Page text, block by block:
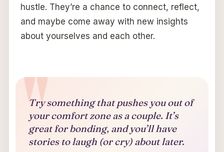
hustle. They’re a chance to connect, reflect,
and maybe come away with new insights
about yourselves and each other.
Try something that pushes you out of
your comfort zone as a couple. It’s
great for bonding, and you’ll have
stories to laugh (or cry) about later.